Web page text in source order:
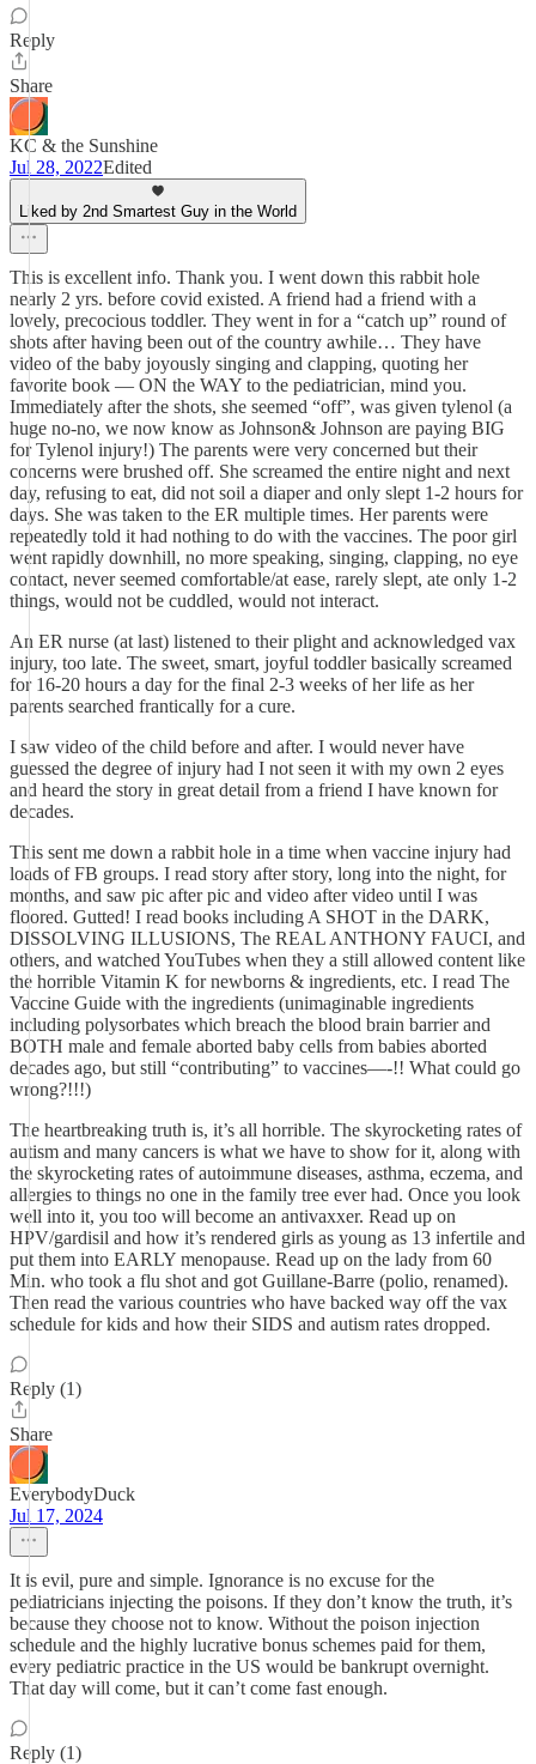
Reply
Share
KC & the Sunshine
Jul 28, 2022Edited
Liked by 2nd Smartest Guy in the World
This is excellent info. Thank you. I went down this rabbit hole
nearly 2 yrs. before covid existed. A friend had a friend with a
lovely, precocious toddler. They went in for a “catch up” round of
shots after having been out of the country awhile… They have
video of the baby joyously singing and clapping, quoting her
favorite book — ON the WAY to the pediatrician, mind you.
Immediately after the shots, she seemed “off”, was given tylenol (a
huge no-no, we now know as Johnson& Johnson are paying BIG
for Tylenol injury!) The parents were very concerned but their
concerns were brushed off. She screamed the entire night and next
day, refusing to eat, did not soil a diaper and only slept 1-2 hours for
days. She was taken to the ER multiple times. Her parents were
repeatedly told it had nothing to do with the vaccines. The poor girl
went rapidly downhill, no more speaking, singing, clapping, no eye
contact, never seemed comfortable/at ease, rarely slept, ate only 1-2
things, would not be cuddled, would not interact.
An ER nurse (at last) listened to their plight and acknowledged vax
injury, too late. The sweet, smart, joyful toddler basically screamed
for 16-20 hours a day for the final 2-3 weeks of her life as her
parents searched frantically for a cure.
I saw video of the child before and after. I would never have
guessed the degree of injury had I not seen it with my own 2 eyes
and heard the story in great detail from a friend I have known for
decades.
This sent me down a rabbit hole in a time when vaccine injury had
loads of FB groups. I read story after story, long into the night, for
months, and saw pic after pic and video after video until I was
floored. Gutted! I read books including A SHOT in the DARK,
DISSOLVING ILLUSIONS, The REAL ANTHONY FAUCI, and
others, and watched YouTubes when they a still allowed content like
the horrible Vitamin K for newborns & ingredients, etc. I read The
Vaccine Guide with the ingredients (unimaginable ingredients
including polysorbates which breach the blood brain barrier and
BOTH male and female aborted baby cells from babies aborted
decades ago, but still “contributing” to vaccines—-!! What could go
wrong?!!!)
The heartbreaking truth is, it’s all horrible. The skyrocketing rates of
autism and many cancers is what we have to show for it, along with
the skyrocketing rates of autoimmune diseases, asthma, eczema, and
allergies to things no one in the family tree ever had. Once you look
well into it, you too will become an antivaxxer. Read up on
HPV/gardisil and how it’s rendered girls as young as 13 infertile and
put them into EARLY menopause. Read up on the lady from 60
Min. who took a flu shot and got Guillane-Barre (polio, renamed).
Then read the various countries who have backed way off the vax
schedule for kids and how their SIDS and autism rates dropped.
Reply (1)
Share
EverybodyDuck
Jul 17, 2024
It is evil, pure and simple. Ignorance is no excuse for the
pediatricians injecting the poisons. If they don’t know the truth, it’s
because they choose not to know. Without the poison injection
schedule and the highly lucrative bonus schemes paid for them,
every pediatric practice in the US would be bankrupt overnight.
That day will come, but it can’t come fast enough.
Reply (1)